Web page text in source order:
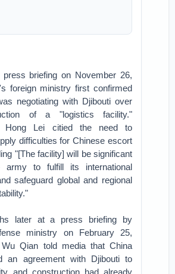
briefing on November 26,
foreign ministry first confirmed
negotiating with Djibouti over
of a "logistics facility."
Hong Lei citied the need to
difficulties for Chinese escort
"[The facility] will be significant
army to fulfill its international
safeguard global and regional
later at a press briefing by
ministry on February 25,
Qian told media that China
an agreement with Djibouti to
and construction had already